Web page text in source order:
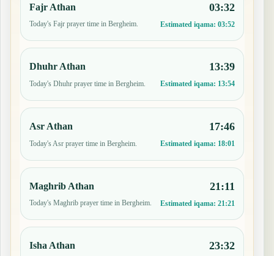
Fajr Athan
Today's Fajr prayer time in Bergheim.
03:32
Estimated iqama: 03:52
Dhuhr Athan
Today's Dhuhr prayer time in Bergheim.
13:39
Estimated iqama: 13:54
Asr Athan
Today's Asr prayer time in Bergheim.
17:46
Estimated iqama: 18:01
Maghrib Athan
Today's Maghrib prayer time in Bergheim.
21:11
Estimated iqama: 21:21
Isha Athan 23:32